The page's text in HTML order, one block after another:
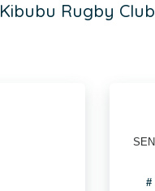
Kibubu Rugby
#